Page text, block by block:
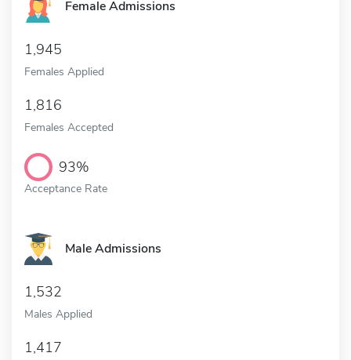
Female Admissions
1,945
Females Applied
1,816
Females Accepted
93%
Acceptance Rate
Male Admissions
1,532
Males Applied
1,417